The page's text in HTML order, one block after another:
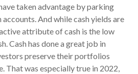
taken advantage by parking
And while cash yields are
attribute of cash is the low
Cash has done a great job in
preserve their portfolios
That was especially true in 2022,